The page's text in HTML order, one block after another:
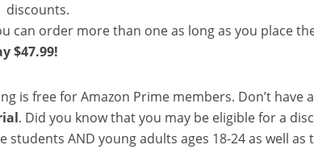
discounts.
can order more than one as long as you place
$47.99!
is free for Amazon Prime members. Don’t have
. Did you know that you may be eligible for a
students AND young adults ages 18-24 as well